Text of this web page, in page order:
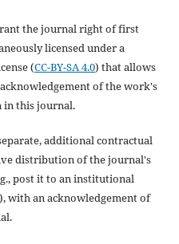
the journal right of first
licensed under a
(CC-BY-SA 4.0) that allows
of the work's
in this journal.
additional contractual
distribution of the journal's
post it to an institutional
with an acknowledgement of